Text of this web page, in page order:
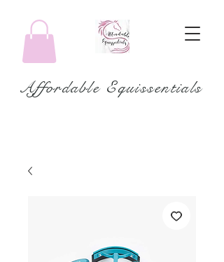
Affordable Equissentials